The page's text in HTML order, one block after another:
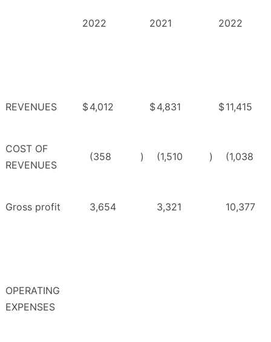
2022 2021 2022
REVENUES $4,012 $4,831 $11,415
COST OF
REVENUES
(358 ) (1,510 ) (1,038
Gross profit 3,654 3,321 10,377
OPERATING
EXPENSES